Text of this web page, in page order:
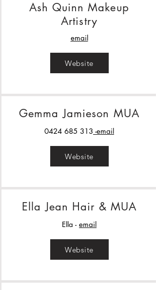
Ash Quinn Makeup
Artistry
email
Website
Gemma Jamieson MUA
0424 685 313 -email
Website
Ella Jean Hair & MUA
Ella - email
Website